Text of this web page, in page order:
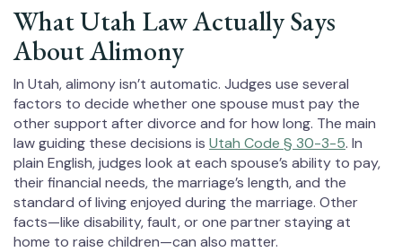
What Utah Law Actually Says
About Alimony
In Utah, alimony isn’t automatic. Judges use several
factors to decide whether one spouse must pay the
other support after divorce and for how long. The main
law guiding these decisions is Utah Code § 30-3-5. In
plain English, judges look at each spouse’s ability to pay,
their financial needs, the marriage’s length, and the
standard of living enjoyed during the marriage. Other
facts—like disability, fault, or one partner staying at
home to raise children—can also matter.